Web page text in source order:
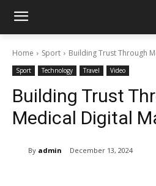
Home Sport Building Trust Through
Sport Technology Travel Video
Building Trust
Medical Digital
By admin December 13, 2024